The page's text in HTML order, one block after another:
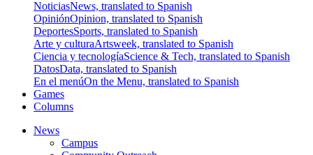
NoticiasNews, translated to Spanish
OpiniónOpinion, translated to Spanish
DeportesSports, translated to Spanish
Arte y culturaArtsweek, translated to Spanish
Ciencia y tecnologíaScience & Tech, translated to Spanish
DatosData, translated to Spanish
En el menúOn the Menu, translated to Spanish
Games
Columns
News
Campus